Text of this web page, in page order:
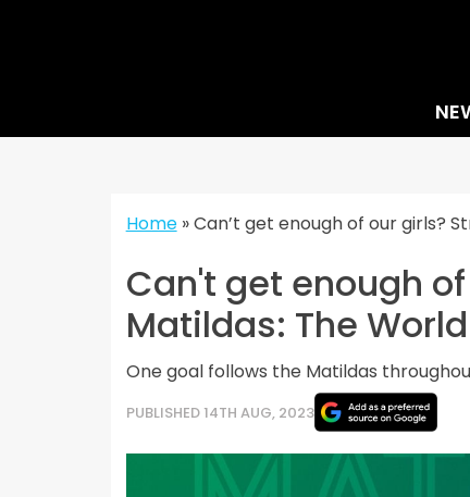
Home»Can’t get enough of our girls?
Can't get enough
Matildas: The
One goal follows the Matildas
PUBLISHED 14TH AUG, 2023